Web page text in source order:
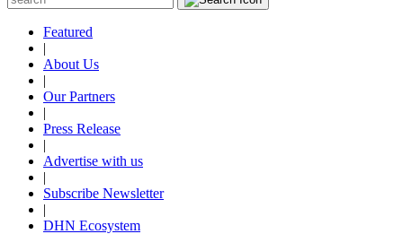
Featured
|
About Us
|
Our Partners
|
Press Release
|
Advertise with us
|
Subscribe Newsletter
|
DHN Ecosystem